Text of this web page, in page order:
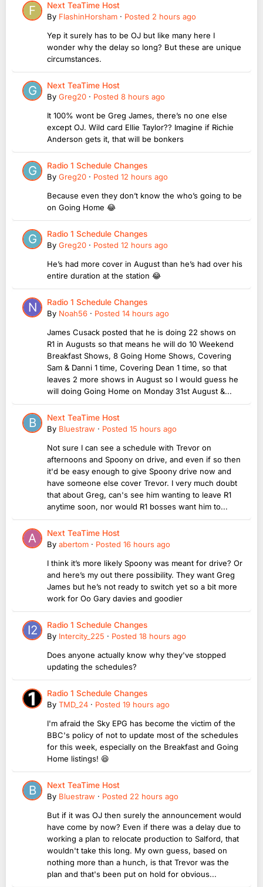
Next TeaTime Host
By FlashinHorsham · Posted 2 hours ago
Yep it surely has to be OJ but like many here I
wonder why the delay so long? But these are unique
circumstances.
Next TeaTime Host
By Greg20 · Posted 8 hours ago
It 100% wont be Greg James, there’s no one else
except OJ. Wild card Ellie Taylor?? Imagine if Richie
Anderson gets it, that will be bonkers
Radio 1 Schedule Changes
By Greg20 · Posted 12 hours ago
Because even they don’t know the who’s going to be
on Going Home 😂
Radio 1 Schedule Changes
By Greg20 · Posted 12 hours ago
He’s had more cover in August than he’s had over his
entire duration at the station 😂
Radio 1 Schedule Changes
By Noah56 · Posted 14 hours ago
James Cusack posted that he is doing 22 shows on
R1 in Augusts so that means he will do 10 Weekend
Breakfast Shows, 8 Going Home Shows, Covering
Sam & Danni 1 time, Covering Dean 1 time, so that
leaves 2 more shows in August so I would guess he
will doing Going Home on Monday 31st August &...
Next TeaTime Host
By Bluestraw · Posted 15 hours ago
Not sure I can see a schedule with Trevor on
afternoons and Spoony on drive, and even if so then
it'd be easy enough to give Spoony drive now and
have someone else cover Trevor. I very much doubt
that about Greg, can's see him wanting to leave R1
anytime soon, nor would R1 bosses want him to...
Next TeaTime Host
By abertom · Posted 16 hours ago
I think it’s more likely Spoony was meant for drive? Or
and here’s my out there possibility. They want Greg
James but he’s not ready to switch yet so a bit more
work for Oo Gary davies and goodier
Radio 1 Schedule Changes
By Intercity_225 · Posted 18 hours ago
Does anyone actually know why they've stopped
updating the schedules?
Radio 1 Schedule Changes
By TMD_24 · Posted 19 hours ago
I'm afraid the Sky EPG has become the victim of the
BBC's policy of not to update most of the schedules
for this week, especially on the Breakfast and Going
Home listings! 😆
Next TeaTime Host
By Bluestraw · Posted 22 hours ago
But if it was OJ then surely the announcement would
have come by now? Even if there was a delay due to
working a plan to relocate production to Salford, that
wouldn't take this long. My own guess, based on
nothing more than a hunch, is that Trevor was the
plan and that's been put on hold for obvious...